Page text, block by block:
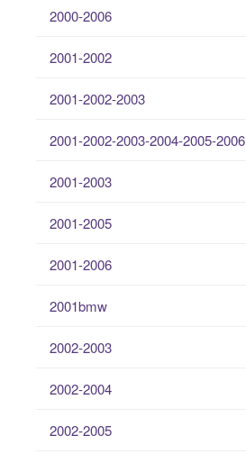
2000-2006
2001-2002
2001-2002-2003
2001-2002-2003-2004-2005-2006
2001-2003
2001-2005
2001-2006
2001bmw
2002-2003
2002-2004
2002-2005